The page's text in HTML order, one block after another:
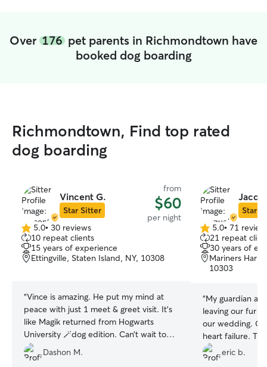
Over 176 pet parents in Richmondtown have
booked dog boarding
Richmondtown, Find top rated
dog boarding
Vincent G.
Star Sitter
from
$60
per night
5.0
out
of
5
5.0• 30 reviews
10 repeat clients
15 years of experience
Ettingville, Staten Island, NY, 10308
“Vince is amazing. He put my mind at
peace with just 1 meet & greet visit. It’s
like Magik returned from Hogwarts
University 🪄dog edition. Can’t wait to
use Vincent’s services again.
Dashon M.
Star
5.0
out
of
5
5.0• 71
21 repeat
30 years of
Mariners
10303
“My guardian
leaving our fur
our wedding.
heart failure.
care that they
e could enjoy
eric b.